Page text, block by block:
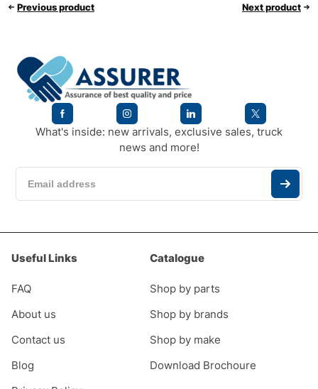
Previous product Next product
What's inside: new arrivals, exclusive sales, truck
news and more!
Useful Links
FAQ
About us
Contact us
Blog
Catalogue
Shop by parts
Shop by brands
Shop by make
Download Brochoure